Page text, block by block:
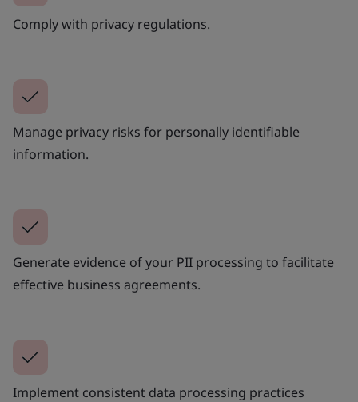
Comply with privacy regulations.
Manage privacy risks for personally identifiable
information.
Generate evidence of your PII processing to facilitate
effective business agreements.
Implement consistent data processing practices